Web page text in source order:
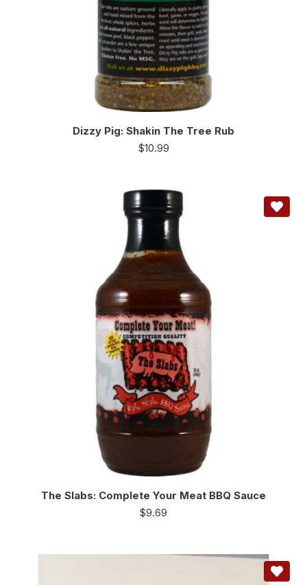
Dizzy Pig: Shakin The Tree Rub
$10.99
The Slabs: Complete Your Meat BBQ Sauce
$9.69